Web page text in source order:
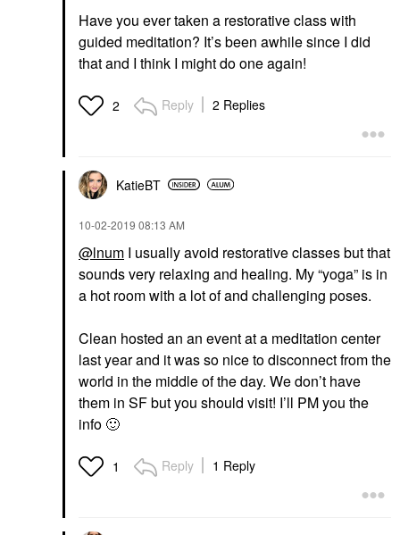
Have you ever taken a restorative class with
guided meditation? It’s been awhile since I did
that and I think I might do one again!
2 Reply 2 Replies
KatieBT
‎10-02-2019 08:13 AM
@lnum I usually avoid restorative classes but that
sounds very relaxing and healing. My “yoga” is in
a hot room with a lot of and challenging poses.
Clean hosted an an event at a meditation center
last year and it was so nice to disconnect from the
world in the middle of the day. We don’t have
them in SF but you should visit! I’ll PM you the
info 🙂
1 Reply 1 Reply